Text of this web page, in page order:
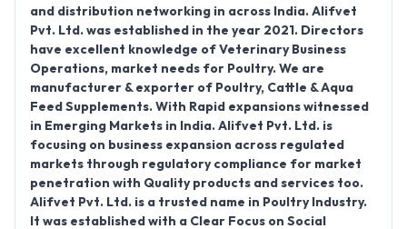
and distribution networking in across India. Alifvet
Pvt. Ltd. was established in the year 2021. Directors
have excellent knowledge of Veterinary Business
Operations, market needs for Poultry. We are
manufacturer & exporter of Poultry, Cattle & Aqua
Feed Supplements. With Rapid expansions witnessed
in Emerging Markets in India. Alifvet Pvt. Ltd. is
focusing on business expansion across regulated
markets through regulatory compliance for market
penetration with Quality products and services too.
Alifvet Pvt. Ltd. is a trusted name in Poultry Industry.
It was established with a Clear Focus on Social